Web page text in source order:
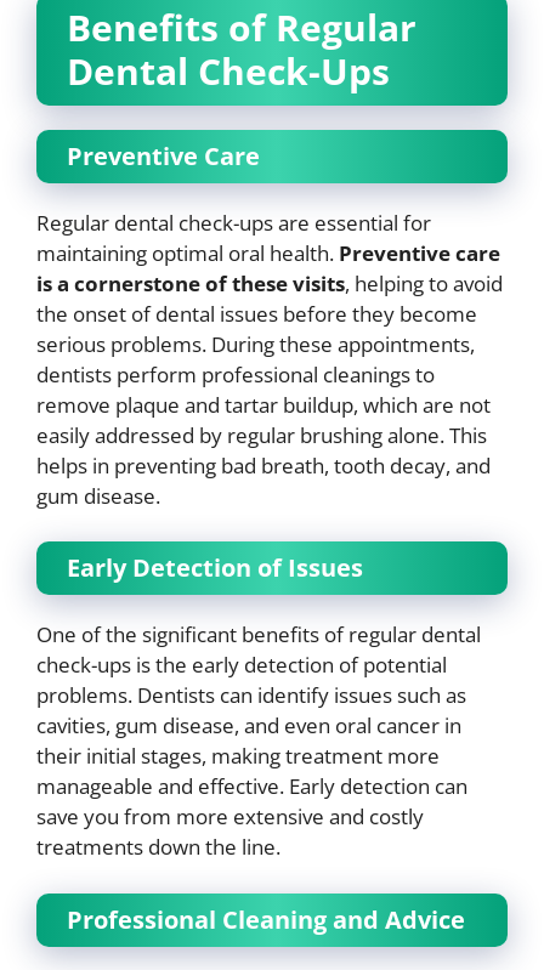
Benefits of Regular
Dental Check-Ups
Preventive Care
Regular dental check-ups are essential for
maintaining optimal oral health. Preventive care
is a cornerstone of these visits, helping to avoid
the onset of dental issues before they become
serious problems. During these appointments,
dentists perform professional cleanings to
remove plaque and tartar buildup, which are not
easily addressed by regular brushing alone. This
helps in preventing bad breath, tooth decay, and
gum disease.
Early Detection of Issues
One of the significant benefits of regular dental
check-ups is the early detection of potential
problems. Dentists can identify issues such as
cavities, gum disease, and even oral cancer in
their initial stages, making treatment more
manageable and effective. Early detection can
save you from more extensive and costly
treatments down the line.
Professional Cleaning and Advice